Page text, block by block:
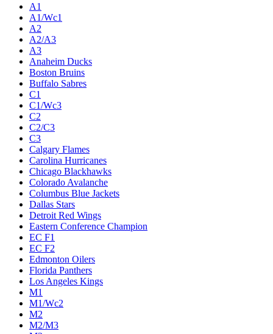
A1
A1/Wc1
A2
A2/A3
A3
Anaheim Ducks
Boston Bruins
Buffalo Sabres
C1
C1/Wc3
C2
C2/C3
C3
Calgary Flames
Carolina Hurricanes
Chicago Blackhawks
Colorado Avalanche
Columbus Blue Jackets
Dallas Stars
Detroit Red Wings
Eastern Conference Champion
EC F1
EC F2
Edmonton Oilers
Florida Panthers
Los Angeles Kings
M1
M1/Wc2
M2
M2/M3